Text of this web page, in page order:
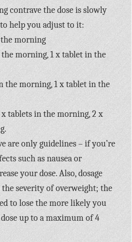
contrave the dose is slowly
help you adjust to it:
the morning
morning, 1 x tablet in the
the morning, 1 x tablet in the
x tablets in the morning, 2 x
are only guidelines – if you’re
such as nausea or
your dose. Also, dosage
the severity of overweight; the
to lose the more likely you
up to a maximum of 4